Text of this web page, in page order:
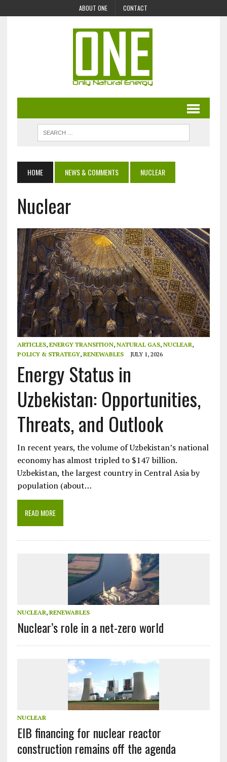
ABOUT ONE CONTACT
HOME NEWS & COMMENTS NUCLEAR
Nuclear
ARTICLES, ENERGY TRANSITION, NATURAL GAS, NUCLEAR,
POLICY & STRATEGY, RENEWABLES JULY 1, 2026
Energy Status in
Uzbekistan: Opportunities,
Threats, and Outlook
In recent years, the volume of Uzbekistan’s national
economy has almost tripled to $147 billion.
Uzbekistan, the largest country in Central Asia by
population (about…
READ MORE
NUCLEAR, RENEWABLES
Nuclear’s role in a net-zero world
NUCLEAR
EIB financing for nuclear reactor
construction remains off the agenda